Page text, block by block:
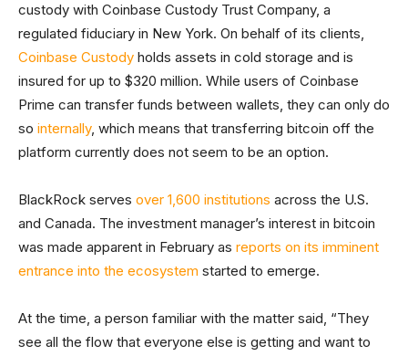
custody with Coinbase Custody Trust Company, a
regulated fiduciary in New York. On behalf of its clients,
Coinbase Custody holds assets in cold storage and is
insured for up to $320 million. While users of Coinbase
Prime can transfer funds between wallets, they can only do
so internally, which means that transferring bitcoin off the
platform currently does not seem to be an option.
BlackRock serves over 1,600 institutions across the U.S.
and Canada. The investment manager’s interest in bitcoin
was made apparent in February as reports on its imminent
entrance into the ecosystem started to emerge.
At the time, a person familiar with the matter said, “They
see all the flow that everyone else is getting and want to